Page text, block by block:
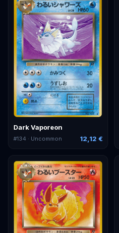
Dark Vaporeon
#134 · Uncommon 12,12 €